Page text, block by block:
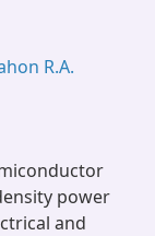
R.A.
power
and